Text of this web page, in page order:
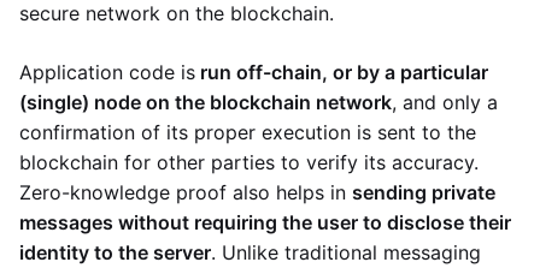
secure network on the blockchain.
Application code is run off-chain, or by a particular
(single) node on the blockchain network, and only a
confirmation of its proper execution is sent to the
blockchain for other parties to verify its accuracy.
Zero-knowledge proof also helps in sending private
messages without requiring the user to disclose their
identity to the server. Unlike traditional messaging